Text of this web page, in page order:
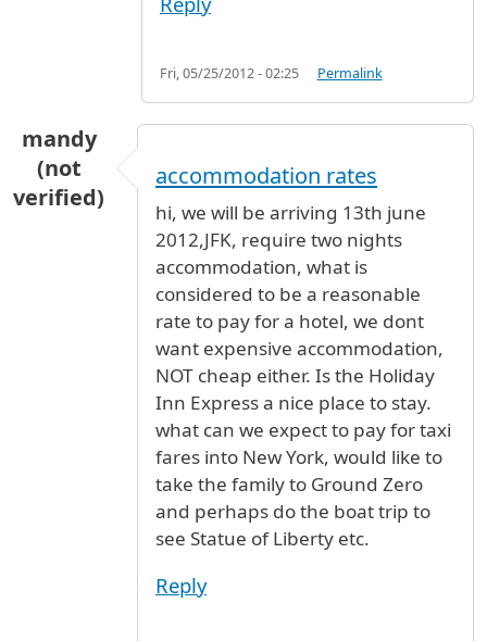
Fri, 05/25/2012 - 02:25 Permalink
mandy
(not
verified)
accommodation rates
hi, we will be arriving 13th june
2012,JFK, require two nights
accommodation, what is
considered to be a reasonable
rate to pay for a hotel, we dont
want expensive accommodation,
NOT cheap either. Is the Holiday
Inn Express a nice place to stay.
what can we expect to pay for taxi
fares into New York, would like to
take the family to Ground Zero
and perhaps do the boat trip to
see Statue of Liberty etc.
Reply